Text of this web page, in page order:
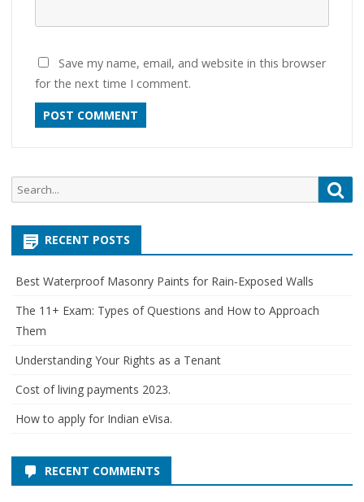
Save my name, email, and website in this browser
for the next time I comment.
Search
for:
RECENT POSTS
Best Waterproof Masonry Paints for Rain‑Exposed Walls
The 11+ Exam: Types of Questions and How to Approach
Them
Understanding Your Rights as a Tenant
Cost of living payments 2023.
How to apply for Indian eVisa.
RECENT COMMENTS